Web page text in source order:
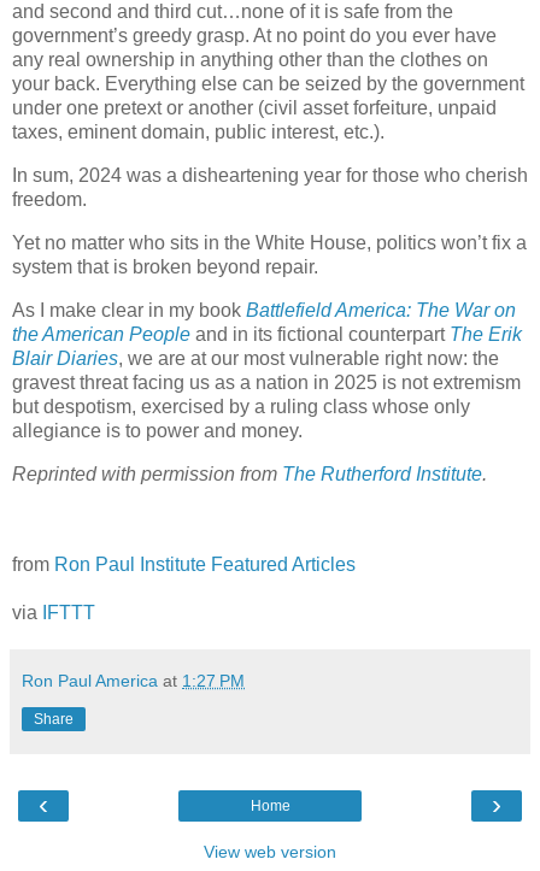
and second and third cut…none of it is safe from the
government’s greedy grasp. At no point do you ever have
any real ownership in anything other than the clothes on
your back. Everything else can be seized by the government
under one pretext or another (civil asset forfeiture, unpaid
taxes, eminent domain, public interest, etc.).
In sum, 2024 was a disheartening year for those who cherish
freedom.
Yet no matter who sits in the White House, politics won’t fix a
system that is broken beyond repair.
As I make clear in my book Battlefield America: The War on
the American People and in its fictional counterpart The Erik
Blair Diaries, we are at our most vulnerable right now: the
gravest threat facing us as a nation in 2025 is not extremism
but despotism, exercised by a ruling class whose only
allegiance is to power and money.
Reprinted with permission from The Rutherford Institute.
from Ron Paul Institute Featured Articles
via IFTTT
Ron Paul America at 1:27 PM
Share
‹ ›
Home
View web version